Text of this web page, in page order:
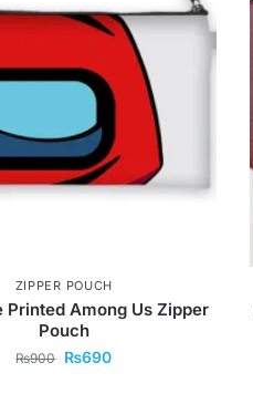
ZIPPER POUCH
Printed Among Us Zipper
Pouch
₨900 ₨690